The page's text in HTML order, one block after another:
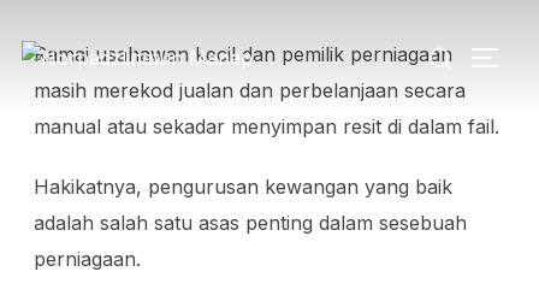
Ramai usahawan kecil dan pemilik perniagaan
masih merekod jualan dan perbelanjaan secara
manual atau sekadar menyimpan resit di dalam fail.
Hakikatnya, pengurusan kewangan yang baik
adalah salah satu asas penting dalam sesebuah
perniagaan.